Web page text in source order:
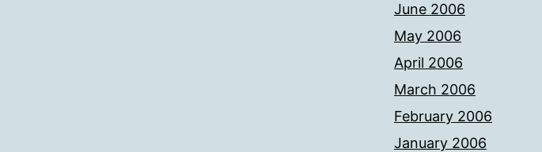
June 2006
May 2006
April 2006
March 2006
February 2006
January 2006